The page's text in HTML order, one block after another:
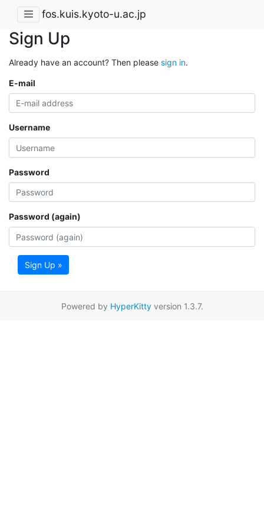
fos.kuis.kyoto-u.ac.jp
Sign Up
Already have an account? Then please sign in.
E-mail
Username
Password
Password (again)
Sign Up »
Powered by HyperKittyversion 1.3.7.